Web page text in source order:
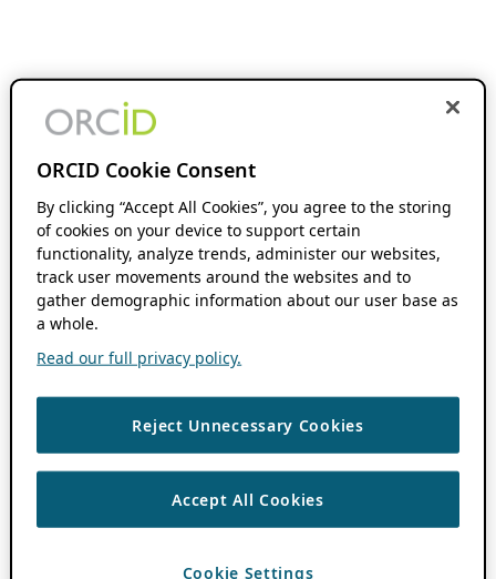
ORCID Cookie Consent
By clicking “Accept All Cookies”, you agree to the storing
of cookies on your device to support certain
functionality, analyze trends, administer our websites,
track user movements around the websites and to
gather demographic information about our user base as
a whole.
Read our full privacy policy.
Reject Unnecessary Cookies
Accept All Cookies
Cookie Settings